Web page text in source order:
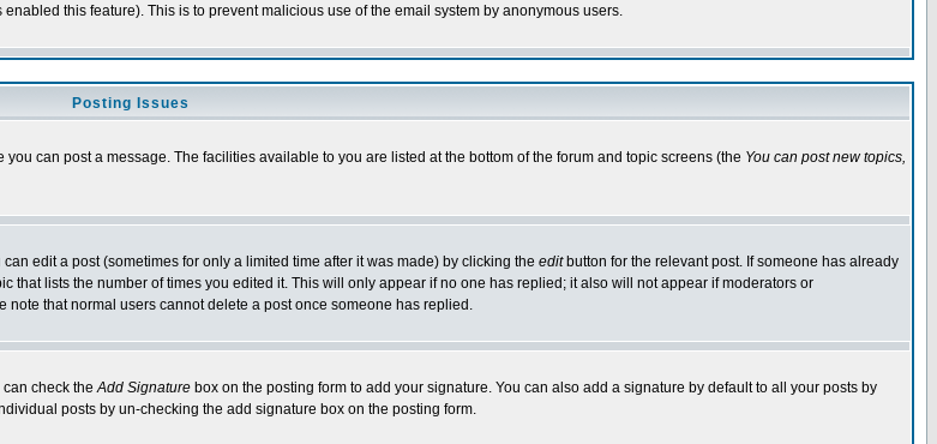
this feature). This is to prevent malicious use of the email system by anonymous users.
Posting Issues
can post a message. The facilities available to you are listed at the bottom of the forum and topic screens (the You can post new topics,
edit a post (sometimes for only a limited time after it was made) by clicking the editbutton for the relevant post. If someone has already
lists the number of times you edited it. This will only appear if no one has replied; it also will not appear if moderators or
that normal users cannot delete a post once someone has replied.
can check theAdd Signature box on the posting form to add your signature. You can also add a signature by default to all your posts by
posts by un-checking the add signature box on the posting form.